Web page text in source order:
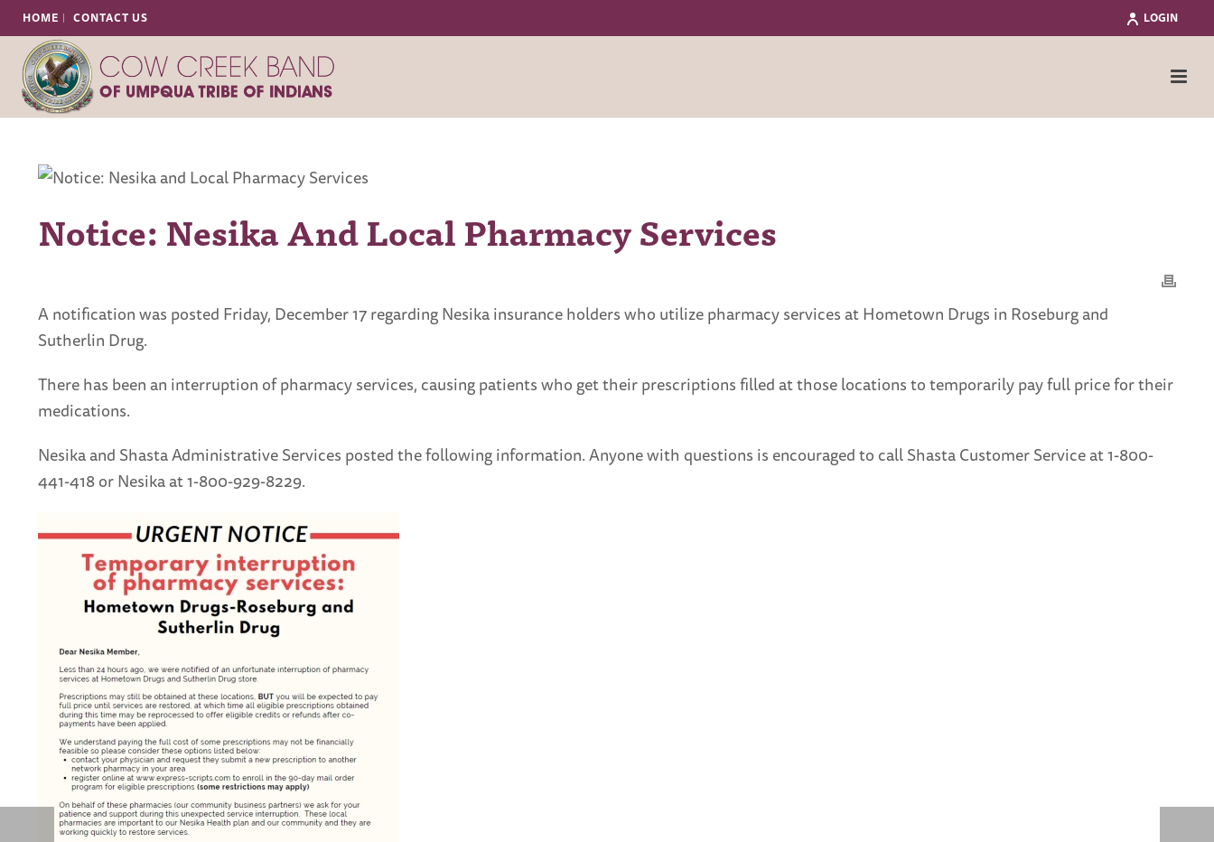
HOME CONTACT US LOGIN
Notice: Nesika And Local Pharmacy Services
A notification was posted Friday, December 17 regarding Nesika insurance holders who utilize pharmacy services at Hometown Drugs in Roseburg and
Sutherlin Drug.
There has been an interruption of pharmacy services, causing patients who get their prescriptions filled at those locations to temporarily pay full price for their
medications.
Nesika and Shasta Administrative Services posted the following information. Anyone with questions is encouraged to call Shasta Customer Service at 1-800-
441-418 or Nesika at 1-800-929-8229.